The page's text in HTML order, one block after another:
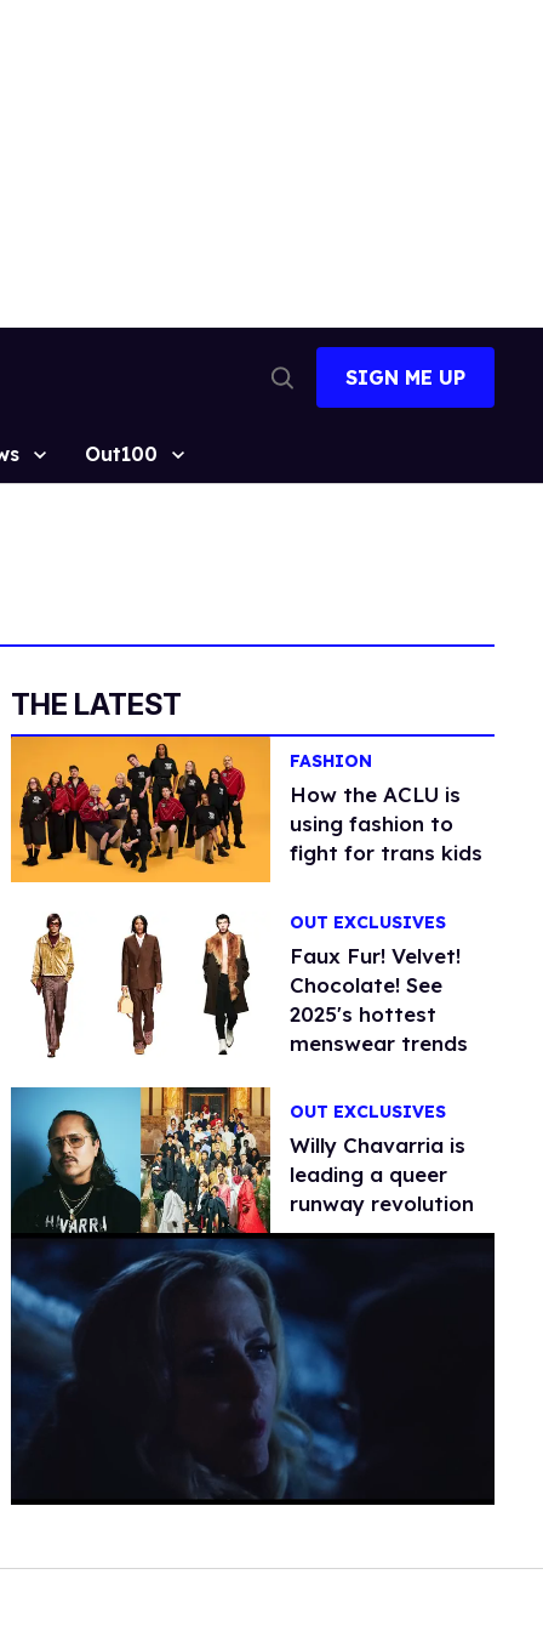
Search
SIGN ME UP
Out100
THE LATEST
FASHION
How the ACLU is
using fashion to
fight for trans kids
OUT EXCLUSIVES
Faux Fur! Velvet!
Chocolate! See
2025's hottest
menswear trends
OUT EXCLUSIVES
Willy Chavarria is
leading a queer
runway revolution
1